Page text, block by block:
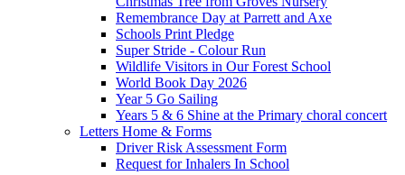
Remembrance Day at Parrett and Axe
Schools Print Pledge
Super Stride - Colour Run
Wildlife Visitors in Our Forest School
World Book Day 2026
Year 5 Go Sailing
Years 5 & 6 Shine at the Primary choral concert
Letters Home & Forms
Driver Risk Assessment Form
Request for Inhalers In School